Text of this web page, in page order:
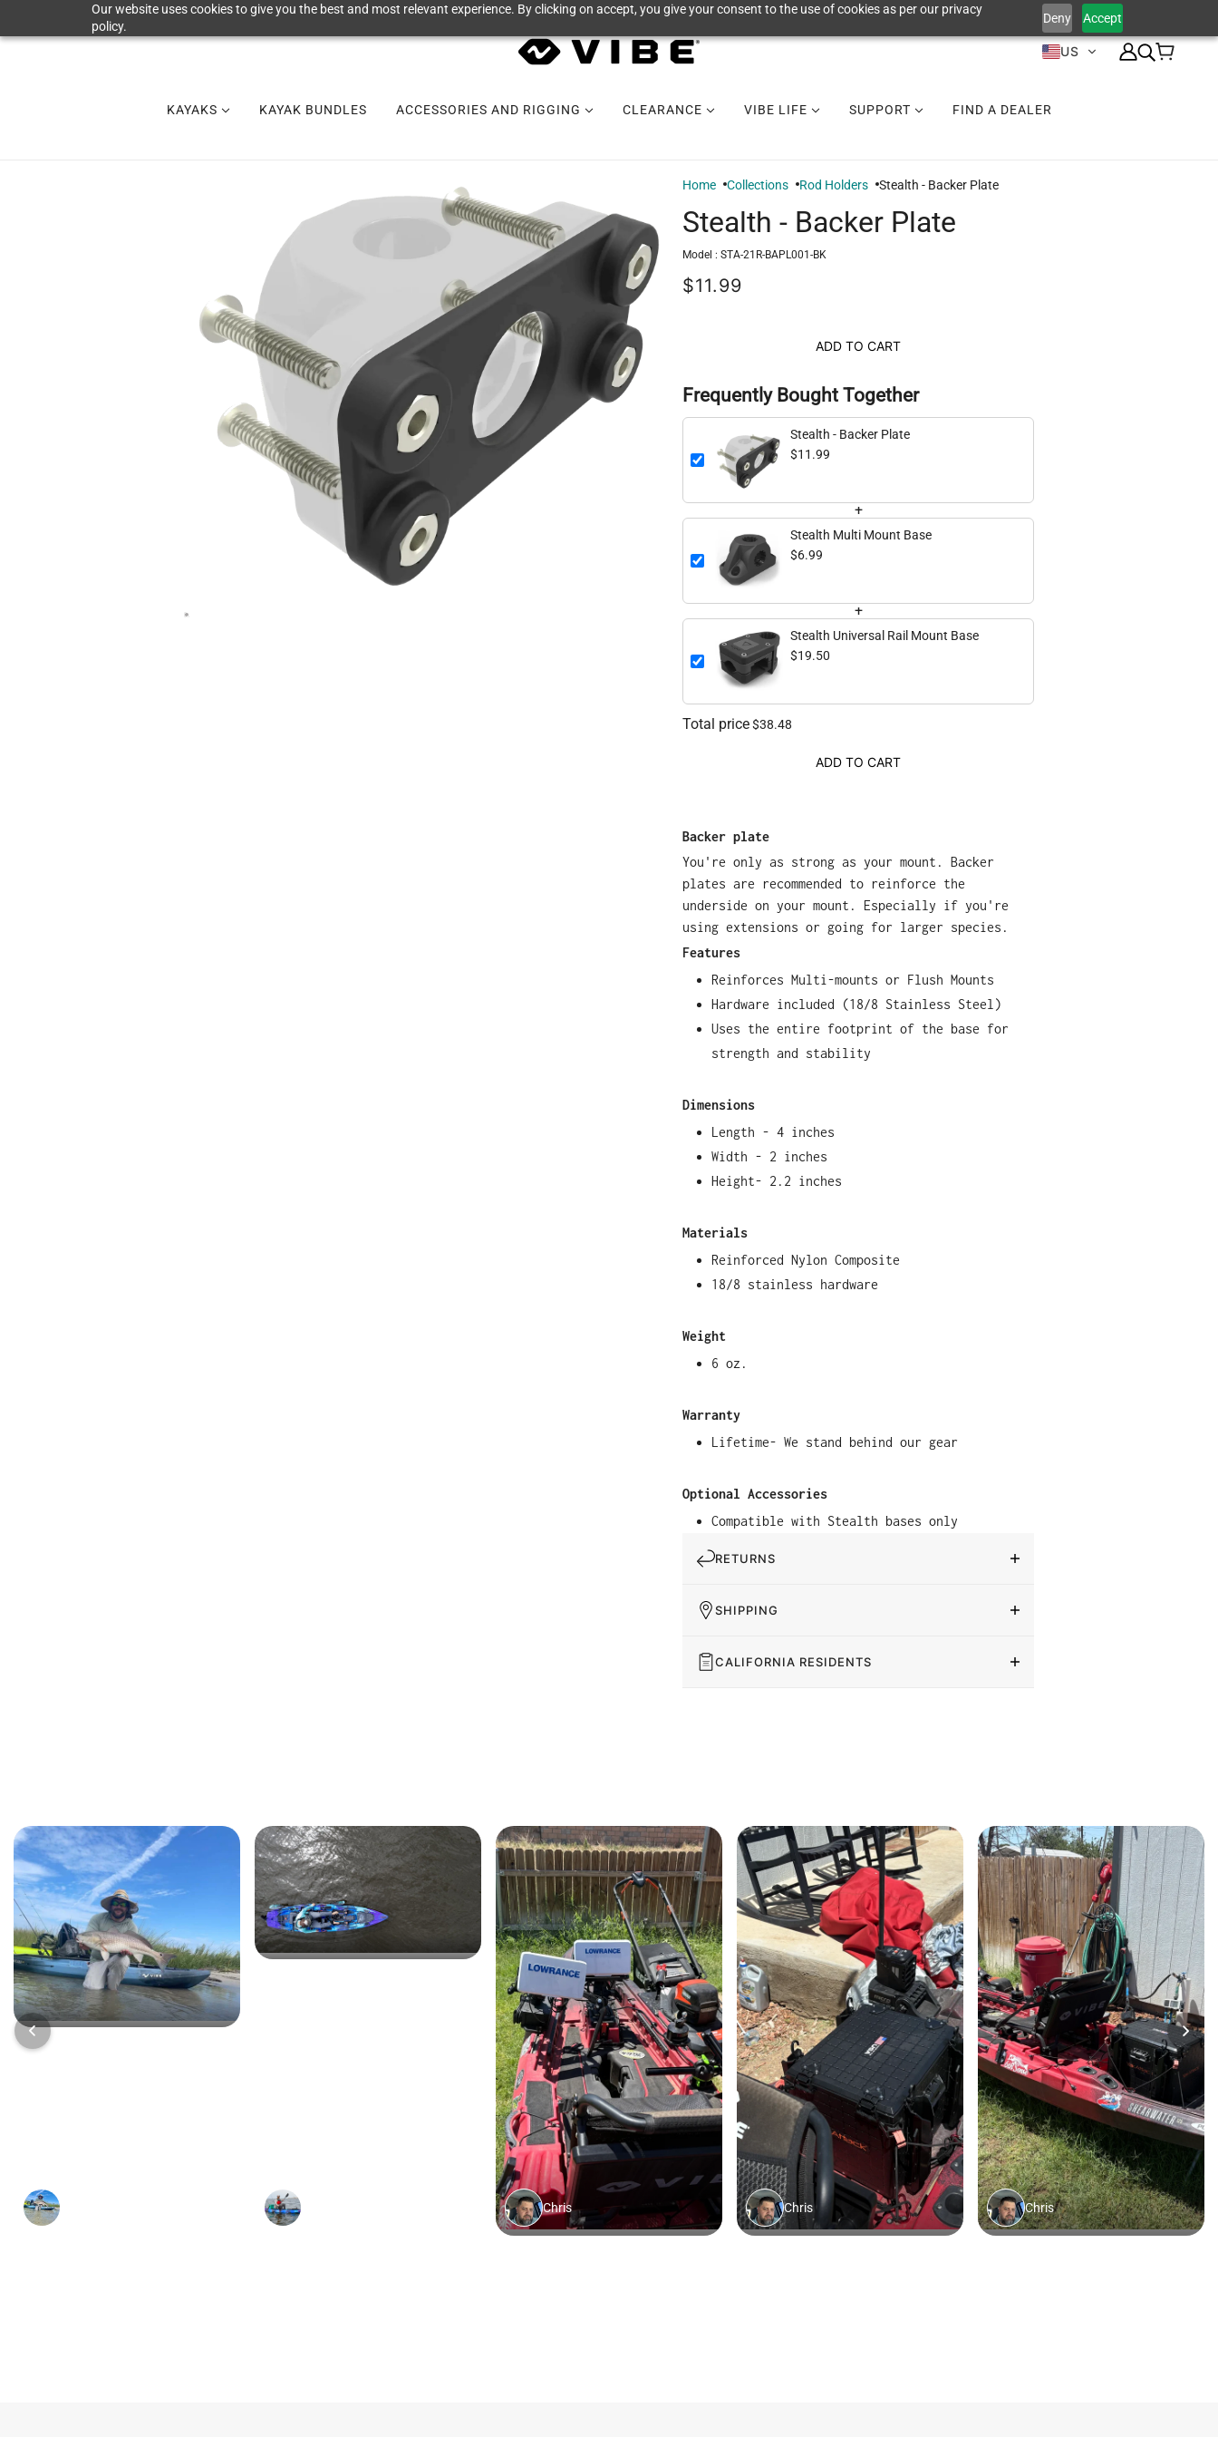
Our website uses cookies to give you the best and most relevant experience. By clicking on accept, you give your consent to the use of cookies as per our privacy
policy.
Deny Accept
US
KAYAKS KAYAK BUNDLES ACCESSORIES AND RIGGING CLEARANCE VIBE LIFE SUPPORT FIND A DEALER
Home Collections Rod Holders Stealth - Backer Plate
Stealth - Backer Plate
Model : STA-21R-BAPL001-BK
$11.99
ADD TO CART
Frequently Bought Together
Stealth - Backer Plate
$11.99
+
Stealth Multi Mount Base
$6.99
+
Stealth Universal Rail Mount Base
$19.50
Total price$38.48
ADD TO CART
Backer plate
You're only as strong as your mount. Backer
plates are recommended to reinforce the
underside on your mount. Especially if you're
using extensions or going for larger species.
Features
Reinforces Multi-mounts or Flush Mounts
Hardware included (18/8 Stainless Steel)
Uses the entire footprint of the base for
strength and stability
Dimensions
Length - 4 inches
Width - 2 inches
Height- 2.2 inches
Materials
Reinforced Nylon Composite
18/8 stainless hardware
Weight
6 oz.
Warranty
Lifetime- We stand behind our gear
Optional Accessories
Compatible with Stealth bases only
RETURNS
SHIPPING
CALIFORNIA RESIDENTS